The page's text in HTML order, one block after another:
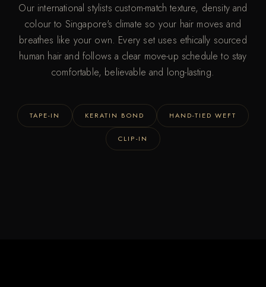
Our international stylists custom-match texture, density and
colour to Singapore's climate so your hair moves and
breathes like your own. Every set uses ethically sourced
human hair and follows a clear move-up schedule to stay
comfortable, believable and long-lasting.
TAPE-IN KERATIN BOND HAND-TIED WEFT
CLIP-IN